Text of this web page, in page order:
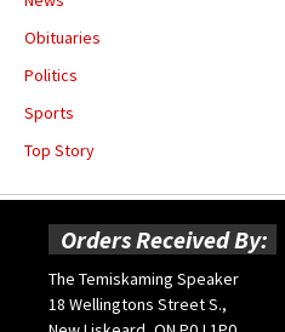
Obituaries
Politics
Sports
Top Story
Orders Received By:
The Temiskaming Speaker
18 Wellingtons Street S.,